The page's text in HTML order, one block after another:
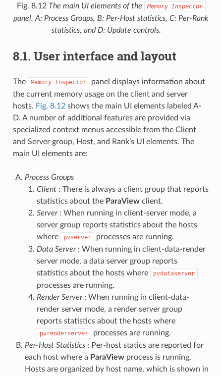
Fig. 8.12 The main UI elements of the Memory Inspector
panel. A: Process Groups, B: Per-Host statistics, C: Per-Rank
statistics, and D: Update controls.
8.1. User interface and layout
The Memory Inspector
panel displays information about
the current memory usage on the client and server
hosts. Fig. 8.12shows the main UI elements labeled A-
D. A number of additional features are provided via
specialized context menus accessible from the Client
and Server group, Host, and Rank’s UI elements. The
main UI elements are:
Process Groups
Client: There is always a client group that reports
statistics about the ParaViewclient.
Server: When running in client-server mode, a
server group reports statistics about the hosts
where
pvserver
processes are running.
Data Server: When running in client-data-render
server mode, a data server group reports
statistics about the hosts where
pvdataserver
processes are running.
Render Server: When running in client-data-
render server mode, a render server group
reports statistics about the hosts where
pvrenderserver
processes are running.
Per-Host Statistics: Per-host statics are reported for
each host where a ParaViewprocess is running.
Hosts are organized by host name, which is shown in